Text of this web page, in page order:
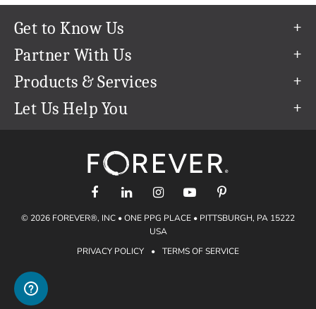
Get to Know Us
Our Story
Our Team
Careers
The FOREVER® Guarantee & Goal
Partner With Us
Refer a Friend
Create & Sell Digital Art
Products & Services
Permanent Cloud Storage
Artisan®
Let Us Help You
support@forever.com
1-888-367-3837
Shipping Info
Gift Certificates
Gift Guide
Find a FOREVER® Ambassador
© 2026 FOREVER®, INC • ONE PPG PLACE • PITTSBURGH, PA 15222
USA
PRIVACY POLICY
• TERMS OF SERVICE